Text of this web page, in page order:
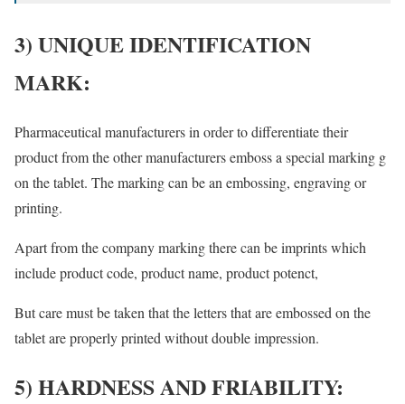
3) UNIQUE IDENTIFICATION
MARK:
Pharmaceutical manufacturers in order to differentiate their
product from the other manufacturers emboss a special marking g
on the tablet. The marking can be an embossing, engraving or
printing.
Apart from the company marking there can be imprints which
include product code, product name, product potenct,
But care must be taken that the letters that are embossed on the
tablet are properly printed without double impression.
5) HARDNESS AND FRIABILITY: